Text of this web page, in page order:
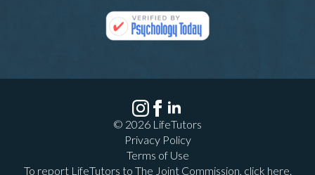
© 2026 LifeTutors
Privacy Policy
Terms of Use
To report LifeTutors to The Joint Commission, click here.